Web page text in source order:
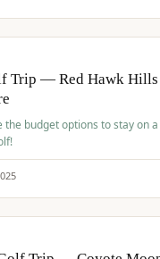
Trip — Red Hawk Hills
the budget options to stay on